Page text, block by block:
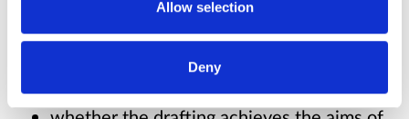
Allow selection
Deny
We are specifically seeking your views on:
whether the drafting is consistent with the
final report